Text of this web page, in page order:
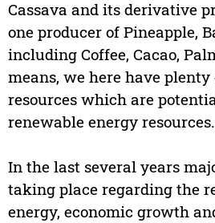
Cassava and its derivative
one producer of Pineapple,
including Coffee, Cacao,
means, we here have plenty
resources which are
renewable energy resources.
In the last several years
taking place regarding the
energy, economic growth